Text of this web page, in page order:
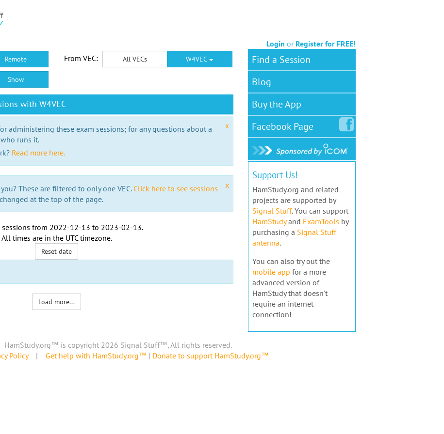
Login or Register for FREE!
Remote From VEC: All VECs W4VEC
Show
with W4VEC
x
administering these exam sessions; for any questions about a
runs it.
Read more here.
x
These are filtered to only one VEC. Click here to see sessions
at the top of the page.
from 2022-12-13 to 2023-02-13.
All times are in the UTC timezone.
Reset date
Load more...
Find a Session
Blog
Buy the App
FacebookPage
Support Us!
HamStudy.org and related
projects are supported by
Signal Stuff. You can support
HamStudyand ExamTools by
purchasing a Signal Stuff
antenna.
You can also try out the
mobile app for a more
advanced version of
HamStudy that doesn't
require an internet
connection!
HamStudy.org™ is copyright 2026 Signal Stuff™, All rights reserved.
Policy| Get help with HamStudy.org™ | Donate to support HamStudy.org™